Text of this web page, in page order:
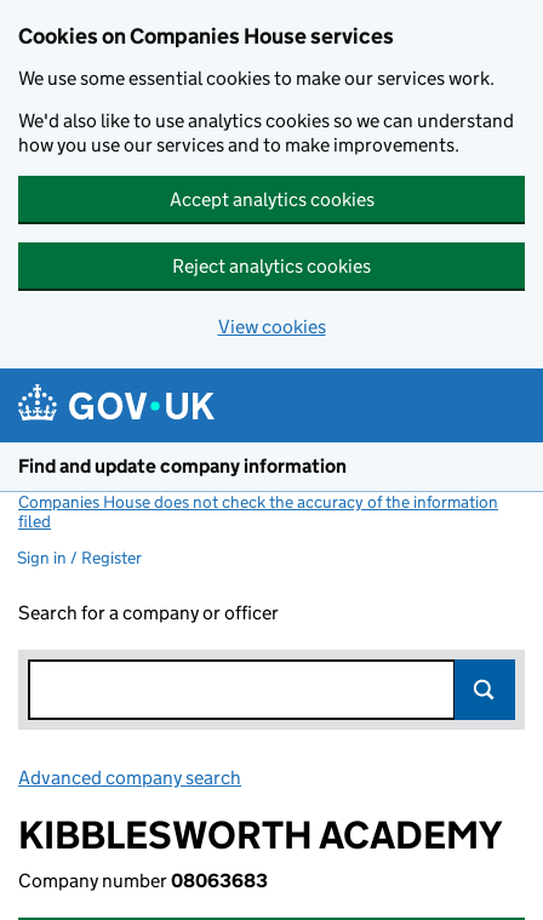
Cookies on Companies House services
We use some essential cookies to make our services work.
We'd also like to use analytics cookies so we can understand
how you use our services and to make improvements.
Accept analytics cookies
Reject analytics cookies
View cookies
Find and update company information
Companies House does not check the accuracy of the information
filed
Sign in / Register
Search for a company or officer
Advanced company search
KIBBLESWORTH ACADEMY
Company number08063683